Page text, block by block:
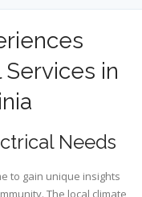
in
Needs
to gain unique insights
The local climate